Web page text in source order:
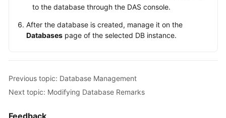
and
Analysis
Parameters
to the database through the DAS console.
After the database is created, manage it on the
Databases page of the selected DB instance.
Previous topic: Database Management
Next topic: Modifying Database Remarks